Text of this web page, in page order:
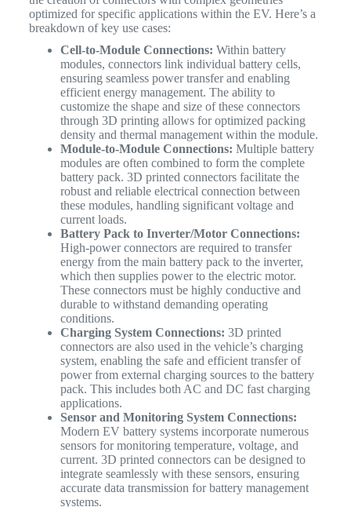
optimized for specific applications within the EV. Here’s a
breakdown of key use cases:
Cell-to-Module Connections: Within battery
modules, connectors link individual battery cells,
ensuring seamless power transfer and enabling
efficient energy management. The ability to
customize the shape and size of these connectors
through 3D printing allows for optimized packing
density and thermal management within the module.
Module-to-Module Connections: Multiple battery
modules are often combined to form the complete
battery pack. 3D printed connectors facilitate the
robust and reliable electrical connection between
these modules, handling significant voltage and
current loads.
Battery Pack to Inverter/Motor Connections:
High-power connectors are required to transfer
energy from the main battery pack to the inverter,
which then supplies power to the electric motor.
These connectors must be highly conductive and
durable to withstand demanding operating
conditions.
Charging System Connections: 3D printed
connectors are also used in the vehicle’s charging
system, enabling the safe and efficient transfer of
power from external charging sources to the battery
pack. This includes both AC and DC fast charging
applications.
Sensor and Monitoring System Connections:
Modern EV battery systems incorporate numerous
sensors for monitoring temperature, voltage, and
current. 3D printed connectors can be designed to
integrate seamlessly with these sensors, ensuring
accurate data transmission for battery management
systems.